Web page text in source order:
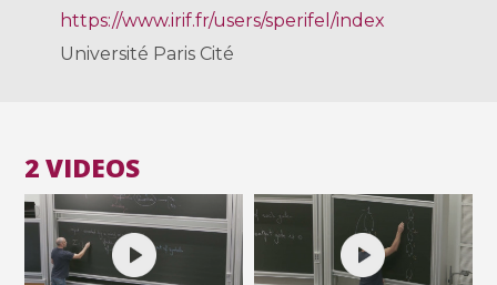
https://www.irif.fr/users/sperifel/index
Université Paris Cité
2 VIDEOS